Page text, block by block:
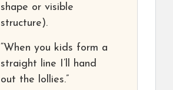
shape or visible
structure).
“When you kids form a
straight line I’ll hand
out the lollies.”